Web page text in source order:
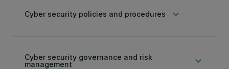
Cyber security policies and procedures keyboard_arrow_down
Cyber security governance and risk
management
keyboard_arrow_down